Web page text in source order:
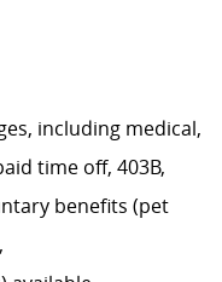
including medical,
time off, 403B,
benefits (pet